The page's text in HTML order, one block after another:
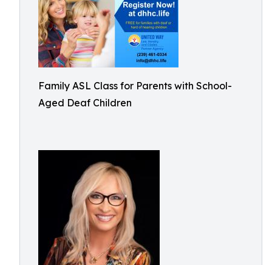
Family ASL Class for Parents with School-
Aged Deaf Children